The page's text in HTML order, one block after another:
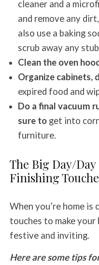
cleaner and a
and remove any
also use a baking
scrub away any
Clean the oven
Organize cabinets,
expired food and
Do a final vacuum
sure to get into
furniture.
The Big Day/
Finishing
When you’re home is
touches to make your
festive and inviting.
Here are some tips